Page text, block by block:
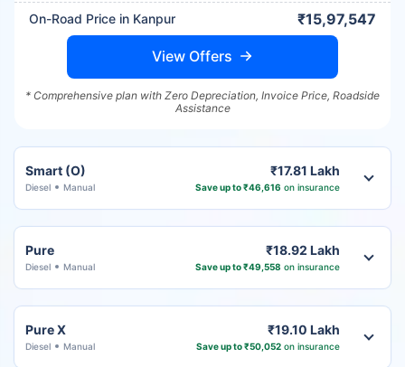
On-Road Price in Kanpur ₹15,97,547
View Offers
* Comprehensive plan with Zero Depreciation, Invoice Price, Roadside
Assistance
Smart (O)
Diesel Manual
₹17.81 Lakh
Save up to ₹46,616 on insurance
Pure
Diesel Manual
₹18.92 Lakh
Save up to ₹49,558 on insurance
Pure X
Diesel Manual
₹19.10 Lakh
Save up to ₹50,052on insurance